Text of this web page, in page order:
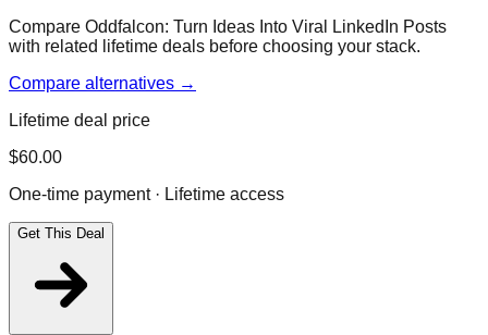
Compare Oddfalcon: Turn Ideas Into Viral LinkedIn Posts
with related lifetime deals before choosing your stack.
Compare alternatives →
Lifetime deal price
$60.00
One-time payment · Lifetime access
Get This Deal